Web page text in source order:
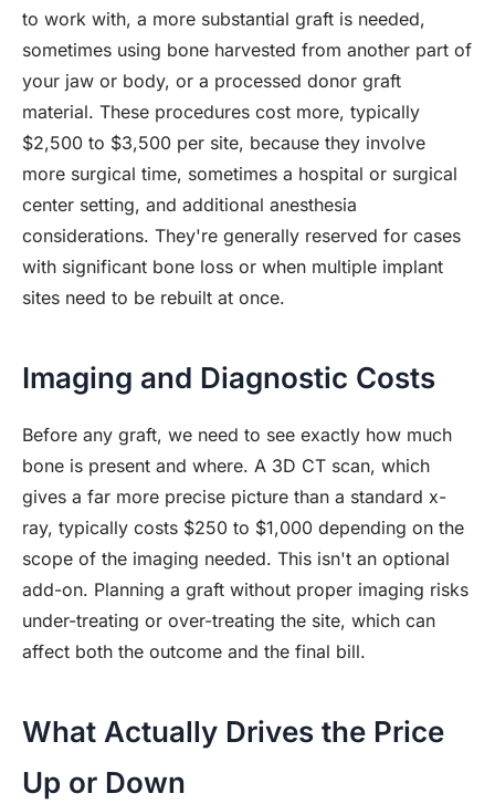
to work with, a more substantial graft is needed,
sometimes using bone harvested from another part of
your jaw or body, or a processed donor graft
material. These procedures cost more, typically
$2,500 to $3,500 per site, because they involve
more surgical time, sometimes a hospital or surgical
center setting, and additional anesthesia
considerations. They're generally reserved for cases
with significant bone loss or when multiple implant
sites need to be rebuilt at once.
Imaging and Diagnostic Costs
Before any graft, we need to see exactly how much
bone is present and where. A 3D CT scan, which
gives a far more precise picture than a standard x-
ray, typically costs $250 to $1,000 depending on the
scope of the imaging needed. This isn't an optional
add-on. Planning a graft without proper imaging risks
under-treating or over-treating the site, which can
affect both the outcome and the final bill.
What Actually Drives the Price
Up or Down